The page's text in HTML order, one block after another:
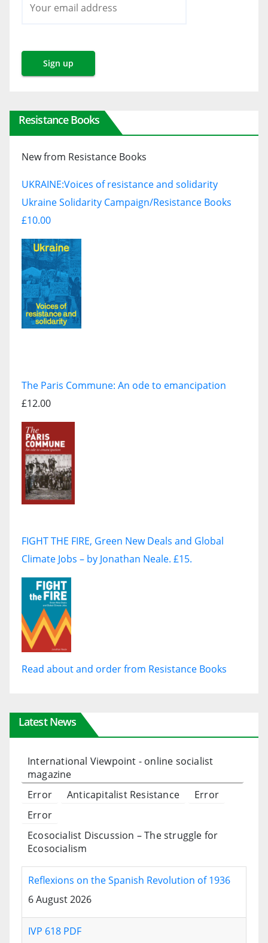
Resistance Books
New from Resistance Books
UKRAINE:Voices of resistance and solidarity
Ukraine Solidarity Campaign/Resistance Books
£10.00
The Paris Commune: An ode to emancipation
£12.00
FIGHT THE FIRE, Green New Deals and Global
Climate Jobs – by Jonathan Neale. £15.
Read about and order from Resistance Books
Latest News
International Viewpoint - online socialist
magazine
Error
Anticapitalist Resistance
Error
Error
Ecosocialist Discussion – The struggle for
Ecosocialism
Reflexions on the Spanish Revolution of 1936
6 August 2026
IVP 618 PDF